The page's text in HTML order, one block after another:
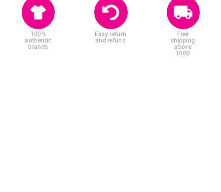
100%
authentic
brands
Easy return
and refund
Free
shipping
above
1000